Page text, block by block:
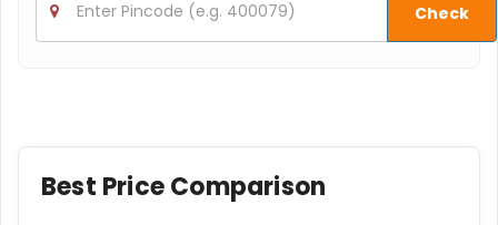
Check
Best Price Comparison